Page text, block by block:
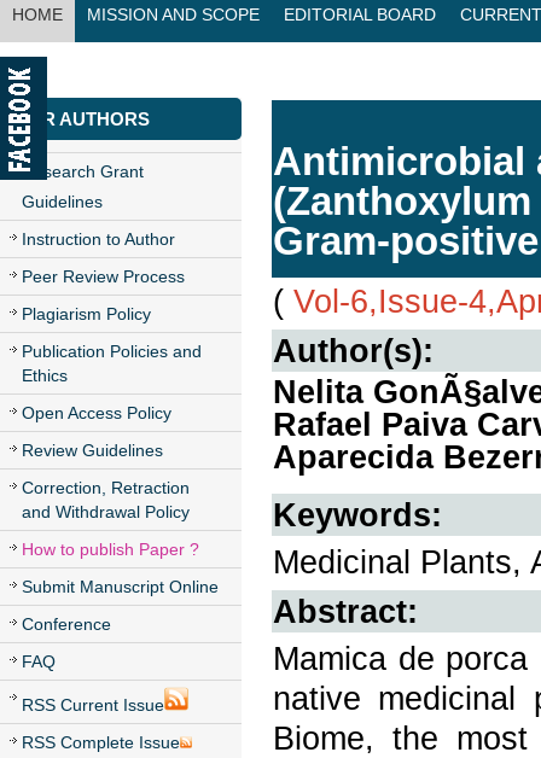
HOME MISSION AND SCOPE EDITORIAL BOARD
CONTACT US
FOR AUTHORS
Research Grant
Guidelines
Instruction to Author
Peer Review Process
Plagiarism Policy
Publication Policies and
Ethics
Open Access Policy
Review Guidelines
Correction, Retraction
and Withdrawal Policy
How to publish Paper ?
Submit Manuscript Online
Conference
FAQ
RSS Current Issue
RSS Complete Issue
Antimicrobial
Gram-
( Vol-6,Issue-
Author(s):
Nelita
Rafael Paiva
Aparecida
Keywords:
Medicinal Plants,
Abstract:
Mamica de
native medicinal
Biome, the